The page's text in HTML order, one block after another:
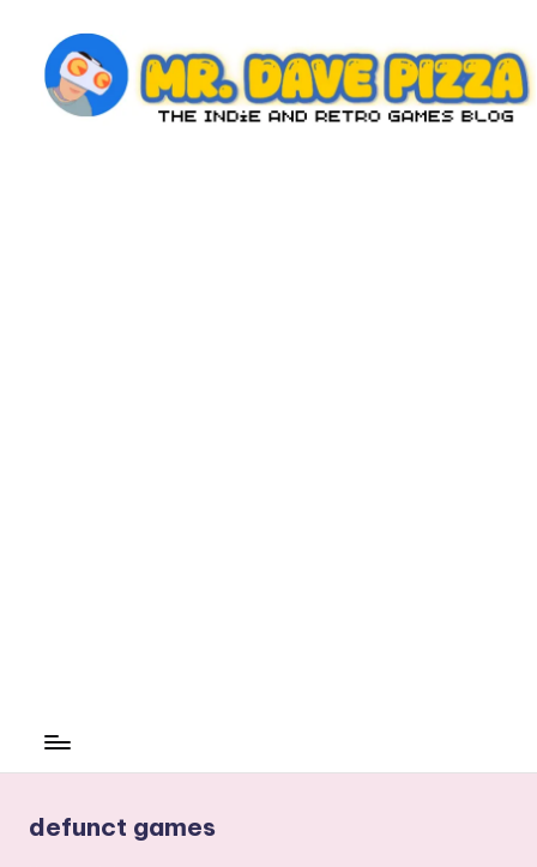
content
defunct games